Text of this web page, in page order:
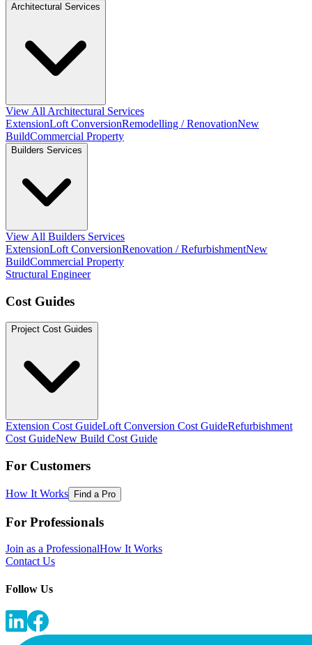
Architectural Services
View All Architectural Services
ExtensionLoft ConversionRemodelling / RenovationNew
BuildCommercial Property
Builders Services
View All Builders Services
ExtensionLoft ConversionRenovation / RefurbishmentNew
BuildCommercial Property
Structural Engineer
Cost Guides
Project Cost Guides
Extension Cost GuideLoft Conversion Cost GuideRefurbishment
Cost GuideNew Build Cost Guide
For Customers
How It Works Find a Pro
For Professionals
Join as a ProfessionalHow It Works
Contact Us
Follow Us